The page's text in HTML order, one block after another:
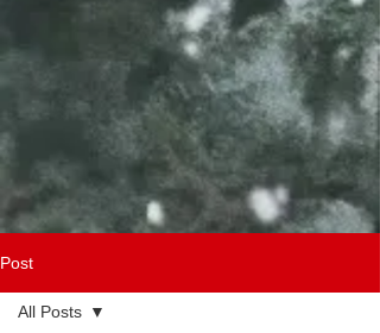
Post
All Posts